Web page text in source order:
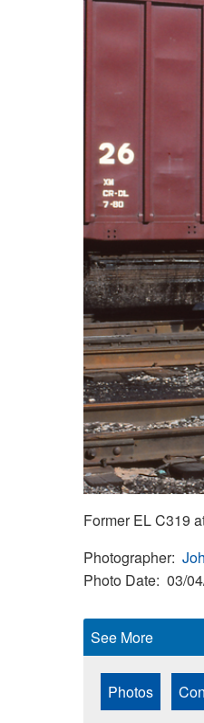
Former EL C319
Photographer
Photo Date 03/
See More
Photos